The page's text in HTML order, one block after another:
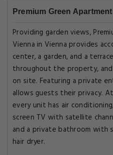
Premium Green
Providing garden views,
Vienna in Vienna provides
center, a garden, and a
throughout the property,
on site. Featuring a private
allows guests their privacy.
every unit has air
screen TV with satellite
and a private bathroom with
hair dryer.